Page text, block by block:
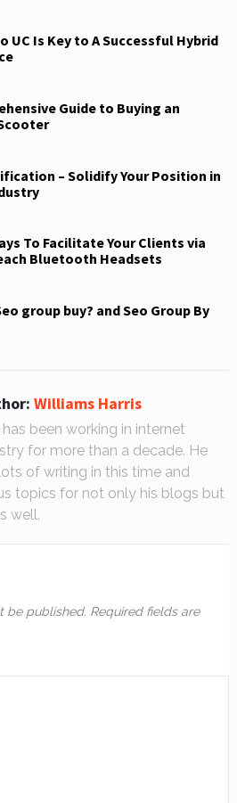
UC Is Key to A Successful Hybrid
Guide to Buying an
– Solidify Your Position in
To Facilitate Your Clients via
Bluetooth Headsets
group buy? and Seo Group By
Williams Harris
been working in internet
for more than a decade. He
of writing in this time and
topics for not only his blogs but
well.
be published. Required fields are